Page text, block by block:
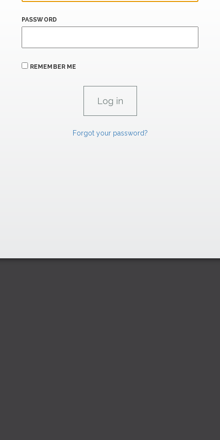
PASSWORD
REMEMBER ME
Forgot your password?